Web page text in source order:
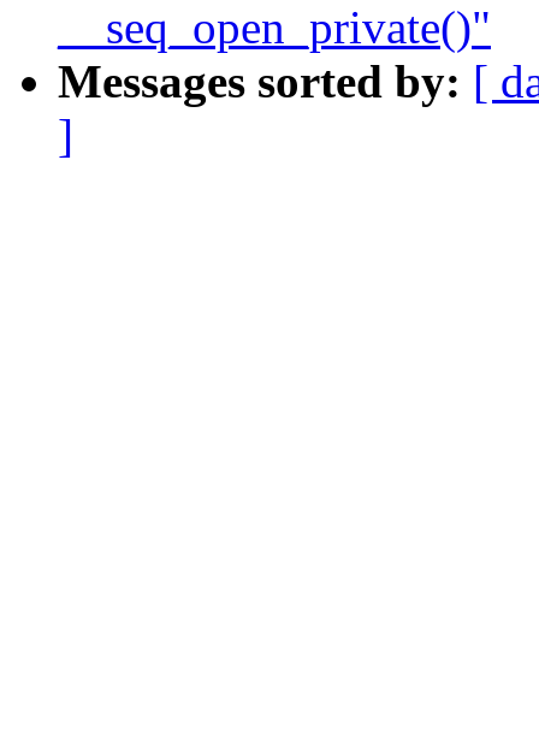
__seq_open_private()"
Messages sorted by: [
]